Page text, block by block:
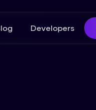
Developers